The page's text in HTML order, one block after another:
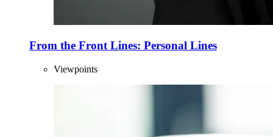
From the Front Lines: Personal Lines
Viewpoints